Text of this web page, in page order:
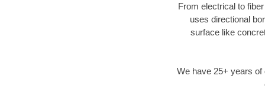
From electrical to
uses directional
surface like
We have 25+ years of